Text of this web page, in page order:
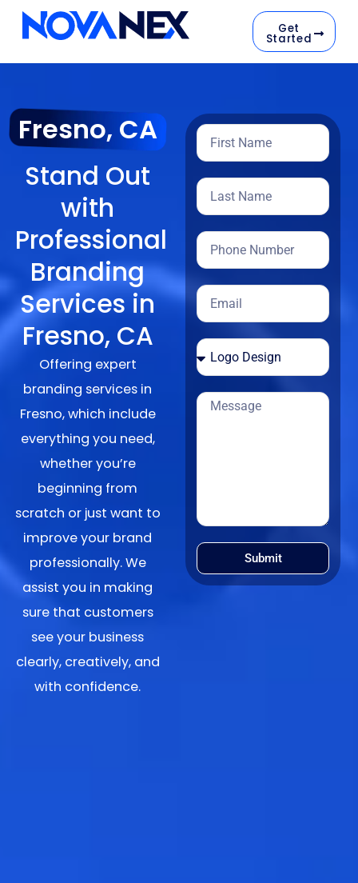
Get
Started
Fresno, CA
Stand Out
with
Professional
Branding
Services in
Fresno, CA
Offering expert
branding services in
Fresno, which include
everything you need,
whether you’re
beginning from
scratch or just want to
improve your brand
professionally. We
assist you in making
sure that customers
see your business
clearly, creatively, and
with confidence.
Submit